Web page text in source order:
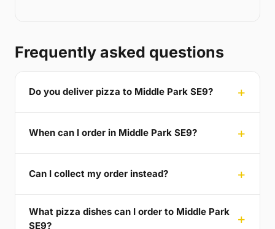
Frequently asked questions
Do you deliver pizza to Middle Park SE9?
When can I order in Middle Park SE9?
Can I collect my order instead?
What pizza dishes can I order to Middle Park
SE9?